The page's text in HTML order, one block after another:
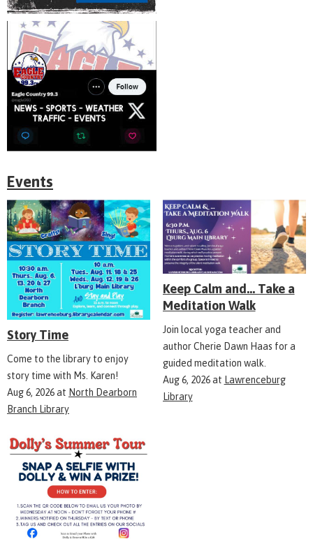
Events
Story Time
Come to the library to enjoy
story time with Ms. Karen!
Aug 6, 2026at North Dearborn
Branch Library
Keep Calm and... Take a
Meditation Walk
Join local yoga teacher and
author Cherie Dawn Haas for a
guided meditation walk.
Aug 6, 2026at Lawrenceburg
Library